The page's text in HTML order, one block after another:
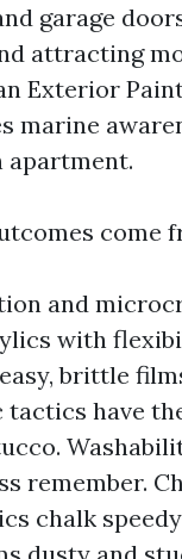
garage
attracting
Exterior
marine
apartment.
come
and
with
brittle
tactics have
remember.
chalk